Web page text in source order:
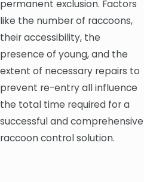
permanent exclusion. Factors
like the number of raccoons,
their accessibility, the
presence of young, and the
extent of necessary repairs to
prevent re-entry all influence
the total time required for a
successful and comprehensive
raccoon control solution.